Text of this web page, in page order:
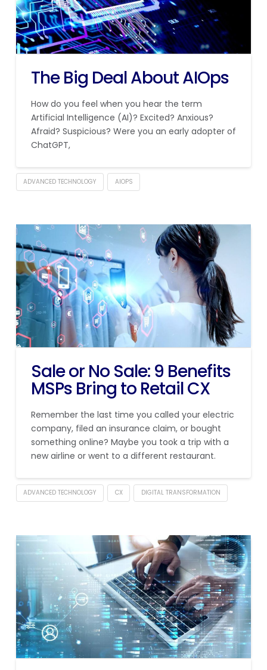
The Big Deal About AIOps
How do you feel when you hear the term
Artificial Intelligence (AI)? Excited? Anxious?
Afraid? Suspicious? Were you an early adopter of
ChatGPT,
ADVANCED TECHNOLOGY AIOPS
Sale or No Sale: 9 Benefits
MSPs Bring to Retail CX
Remember the last time you called your electric
company, filed an insurance claim, or bought
something online? Maybe you took a trip with a
new airline or went to a different restaurant.
ADVANCED TECHNOLOGY CX DIGITAL TRANSFORMATION